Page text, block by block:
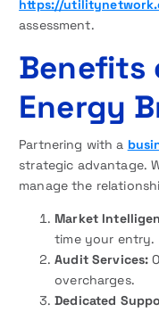
https://
assessment.
Benefits
Energy
Partnering with a
strategic advantage.
manage the
Market
time your entry.
Audit Services:
overcharges.
Dedicated